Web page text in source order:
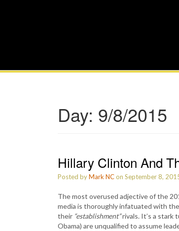
Day: 9/8/2015
Hillary Clinton And
Posted byMark NCon September 8,
The most overused adjective of the
media is thoroughly infatuated with
their “establishment”rivals. It’s a stark
Obama) are unqualified to assume